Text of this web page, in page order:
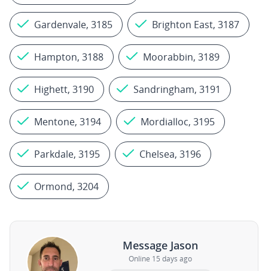
Gardenvale, 3185 Brighton East, 3187
Hampton, 3188 Moorabbin, 3189
Highett, 3190 Sandringham, 3191
Mentone, 3194 Mordialloc, 3195
Parkdale, 3195 Chelsea, 3196
Ormond, 3204
Message Jason
Online 15 days ago